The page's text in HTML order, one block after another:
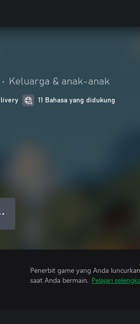
• Keluarga & anak-anak
11 Bahasa yang didukung
●
Penerbit game yang Anda
saat Anda bermain. Pelajari